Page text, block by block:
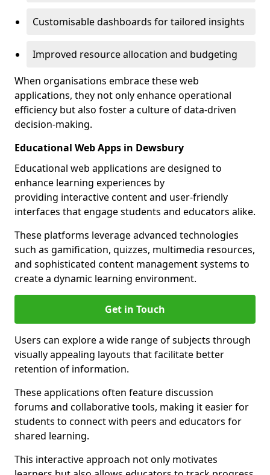
Customisable dashboards for tailored insights
Improved resource allocation and budgeting
When organisations embrace these web
applications, they not only enhance operational
efficiency but also foster a culture of data-driven
decision-making.
Educational Web Apps in Dewsbury
Educational web applications are designed to
enhance learning experiences by
providing interactive content and user-friendly
interfaces that engage students and educators alike.
These platforms leverage advanced technologies
such as gamification, quizzes, multimedia resources,
and sophisticated content management systems to
create a dynamic learning environment.
Get in Touch
Users can explore a wide range of subjects through
visually appealing layouts that facilitate better
retention of information.
These applications often feature discussion
forums and collaborative tools, making it easier for
students to connect with peers and educators for
shared learning.
This interactive approach not only motivates